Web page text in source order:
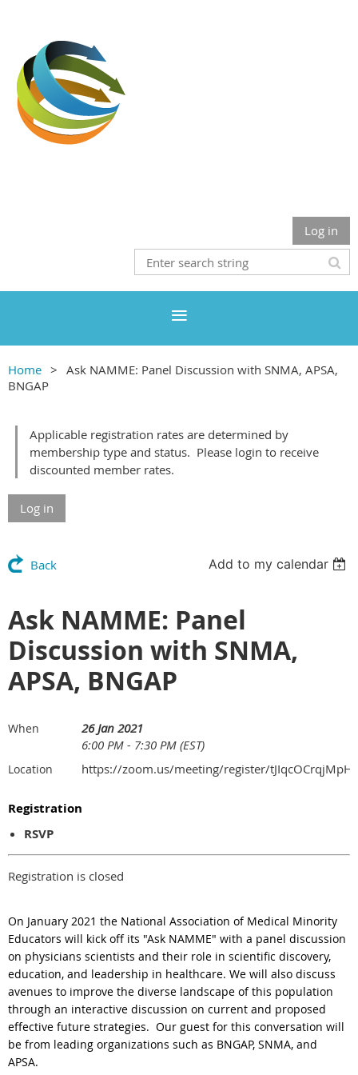
Log in
Home
Ask NAMME: Panel Discussion with SNMA, APSA,
BNGAP
Applicable registration rates are determined by
membership type and status. Please login to receive
discounted member rates.
Log in
Back Add to my calendar
Ask NAMME: Panel
Discussion with SNMA,
APSA, BNGAP
When
26 Jan 2021
6:00 PM - 7:30 PM (EST)
Location https://zoom.us/meeting/register/
Registration
RSVP
Registration is closed
On January 2021 the National Association of Medical Minority
Educators will kick off its "Ask NAMME" with a panel discussion
on physicians scientists and their role in scientific discovery,
education, and leadership in healthcare. We will also discuss
avenues to improve the diverse landscape of this population
through an interactive discussion on current and proposed
effective future strategies. Our guest for this conversation will
be from leading organizations such as BNGAP, SNMA, and
APSA.